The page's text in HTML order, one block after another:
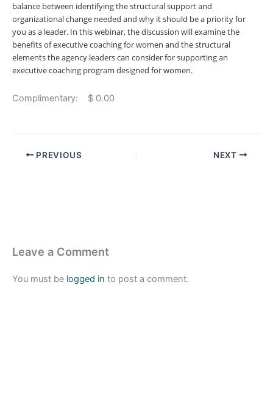
balance between identifying the structural support and
organizational change needed and why it should be a priority for
you as a leader. In this webinar, the discussion will examine the
benefits of executive coaching for women and the structural
elements the agency leaders can consider for supporting an
executive coaching program designed for women.
Complimentary: $ 0.00
PREVIOUS NEXT
Leave a Comment
You must be logged in to post a comment.